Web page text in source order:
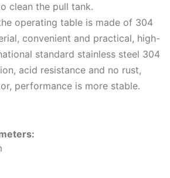
clean the pull tank.
operating table is made of 304
convenient and practical, high-
standard stainless steel 304
acid resistance and no rust,
performance is more stable.